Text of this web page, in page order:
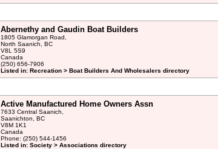
Abernethy and Gaudin Boat Builders
1805 Glamorgan Road,
North Saanich, BC
V8L 5S9
Canada
(250) 656-7906
Listed in: Recreation > Boat Builders And Wholesalers directory
Active Manufactured Home Owners Assn
7633 Central Saanich,
Saanichton, BC
V8M 1K1
Canada
Phone: (250) 544-1456
Listed in: Society > Associations directory